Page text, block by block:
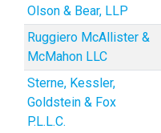
Olson & Bear, LLP
Ruggiero McAllister &
McMahon LLC
Sterne, Kessler,
Goldstein & Fox
P.L.L.C.